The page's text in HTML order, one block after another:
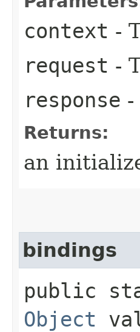
context -
request -
response -
Returns:
an
bindings
public
Object